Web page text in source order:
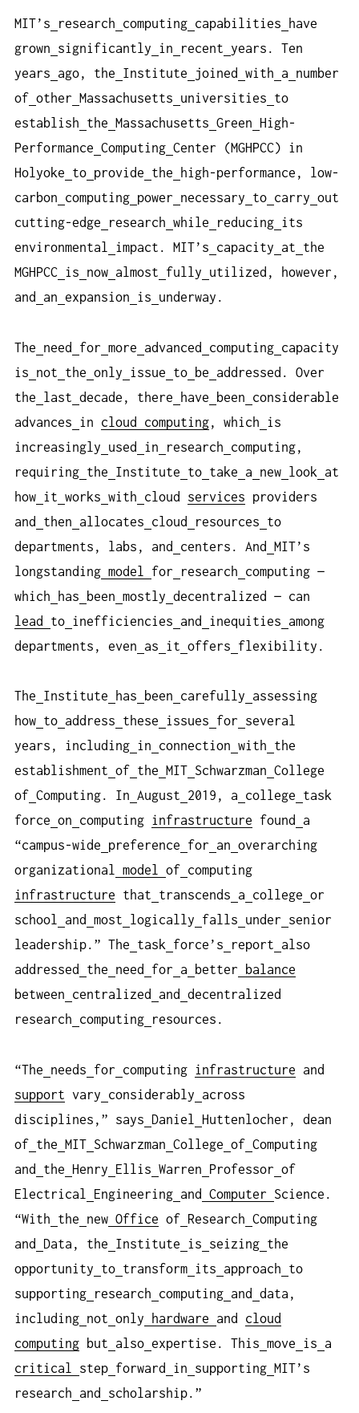
MIT’s research computing capabilities
have
grown
significantly in recent
years. Ten
years
ago, the Institute joined with a
number
of other Massachusetts universities
to
establish
the Massachusetts Green High-
Performance Computing Center (MGHPCC) in
Holyoke
to provide the
high-performance, low-
carbon
computing power necessary to carry out
cutting-edge
research while reducing its
environmental
impact. MIT’s capacity at
the
MGHPCC is now almost fully
utilized, however,
and
an expansion is underway.
The need for more advanced computing capacity
is
not the only issue to be
addressed. Over
the
last decade, there have been
considerable
advances
in cloud computing, which
is
increasingly
used in research
computing,
requiring the Institute to take a new look
at
how it works with cloud services providers
and
then allocates cloud resources
to
departments, labs, and
centers. And
MIT’s
longstanding model for research
computing —
which
has been mostly decentralized — can
lead
to inefficiencies and inequities
among
departments, even
as it offers flexibility.
The Institute has been carefully
assessing
how to address these issues for
several
years, including in connection with
the
establishment of the MIT Schwarzman College
of Computing. In August 2019, a college
task
force on computing infrastructure found
a
“campus-wide
preference for an overarching
organizational
model of computing
infrastructure that transcends a college or
school
and most logically falls under
senior
leadership.” The
task force’s report
also
addressed
the need for a better
balance
between
centralized and
decentralized
research
computing resources.
“The needs for computing infrastructure and
support vary considerably
across
disciplines,” says
Daniel
Huttenlocher, dean
of the MIT Schwarzman College of Computing
and
the Henry Ellis Warren Professor of
Electrical
Engineering and Computer
Science.
“With
the new Office of Research Computing
and
Data, the Institute is seizing the
opportunity
to transform its approach
to
supporting
research computing and
data,
including not only hardware and cloud
computing but also expertise. This move is
a
critical
step forward in supporting MIT’s
research
and scholarship.”